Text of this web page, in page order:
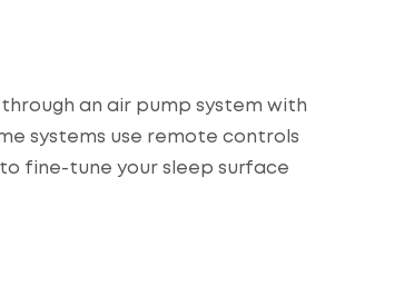
an air pump system with
systems use remote controls
fine-tune your sleep surface